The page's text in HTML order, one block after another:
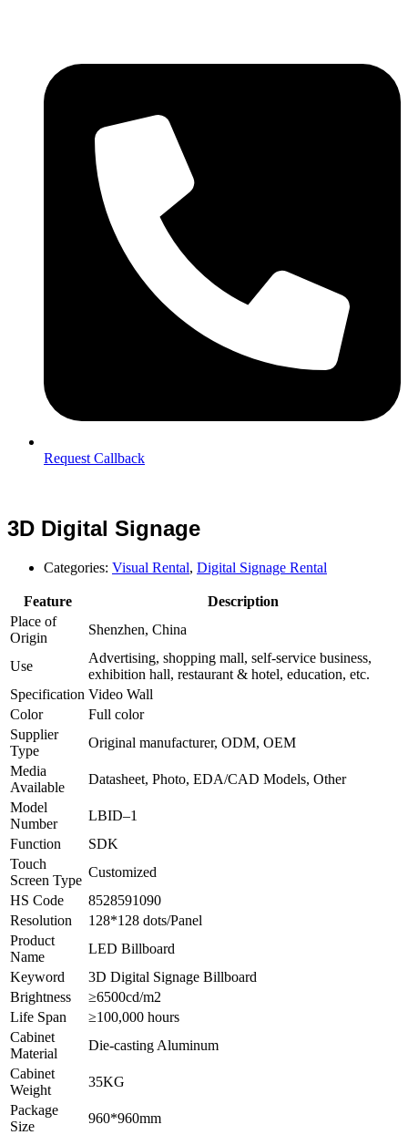
Request Callback
3D Digital Signage
Categories: Visual Rental, Digital Signage Rental
Feature
Description
Place of
Origin
Shenzhen, China
Use
Advertising, shopping mall, self-service business,
exhibition hall, restaurant & hotel, education, etc.
Specification Video Wall
Color
Full color
Supplier
Type
Original manufacturer, ODM, OEM
Media
Available
Datasheet, Photo, EDA/CAD Models, Other
Model
Number
LBID–1
Function
SDK
Touch
Screen Type
Customized
HS Code
8528591090
Resolution
128*128 dots/Panel
Product
Name
LED Billboard
Keyword
3D Digital Signage Billboard
Brightness
≥6500cd/m2
Life Span
≥100,000 hours
Cabinet
Material
Die-casting Aluminum
Cabinet
Weight
35KG
Package
Size
960*960mm